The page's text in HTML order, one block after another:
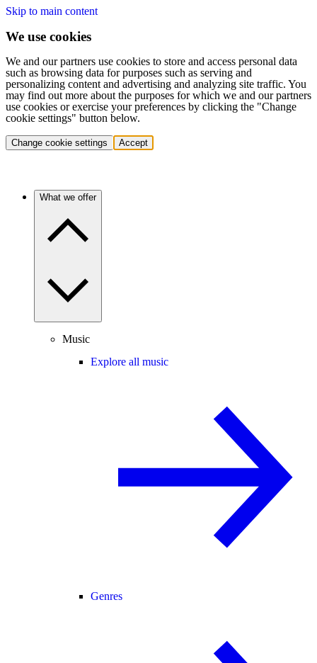
Skip to main content
We use cookies
We and our partners use cookies to store and access personal data
such as browsing data for purposes such as serving and
personalizing content and advertising and analyzing site traffic. You
may find out more about the purposes for which we and our partners
use cookies or exercise your preferences by clicking the "Change
cookie settings" button below.
Change cookie settings Accept
What we offer
Music
Explore all music
Genres